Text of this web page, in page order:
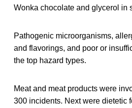
Wonka chocolate and glycerol in
Pathogenic microorganisms,
and flavorings, and poor or
the top hazard types.
Meat and meat products were
300 incidents. Next were dietetic